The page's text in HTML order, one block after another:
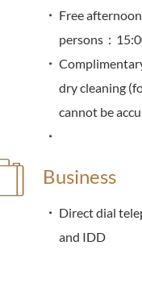
Free
persons：
dry cleaning
cannot be
Business
Direct dial
and IDD